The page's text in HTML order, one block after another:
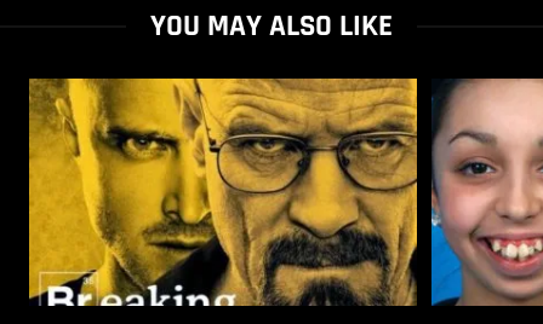
YOU MAY ALSO LIKE